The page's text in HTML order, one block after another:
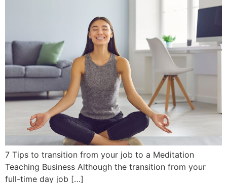
7 Tips to transition from your job to a Meditation
Teaching Business Although the transition from your
full-time day job […]